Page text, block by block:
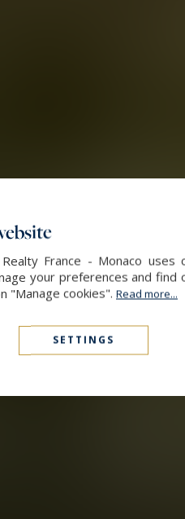
France - Monaco
your preferences and
"Manage cookies". Read more...
SETTINGS